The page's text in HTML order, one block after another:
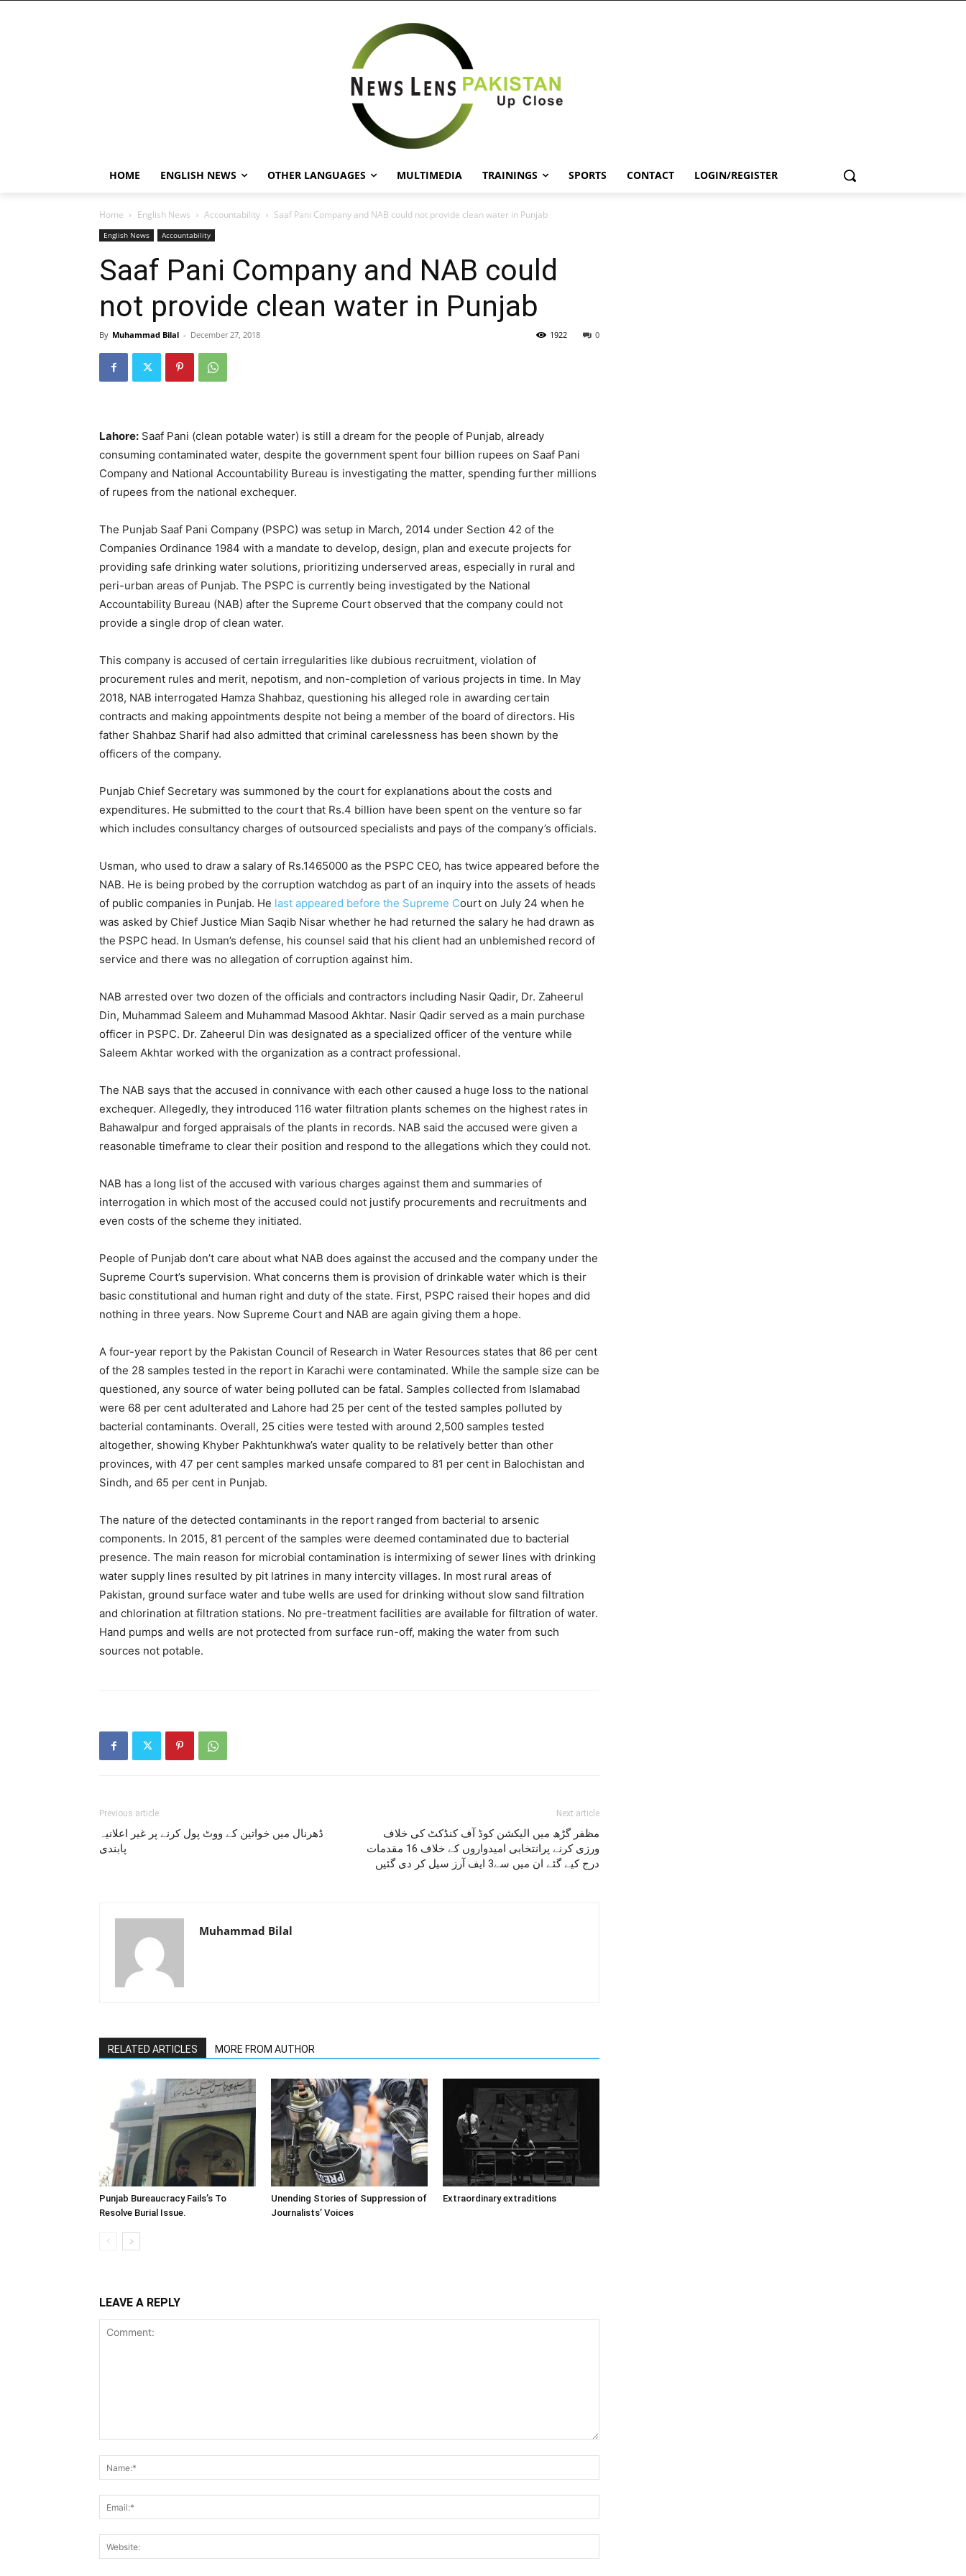
HOME ENGLISH NEWS OTHER LANGUAGES MULTIMEDIA TRAININGS SPORTS CONTACT LOGIN/REGISTER
Home English News Accountability Saaf Pani Company and NAB could not provide clean water in Punjab
English News Accountability
Saaf Pani Company and NAB could
not provide clean water in Punjab
By Muhammad Bilal - December 27, 2018 0
1922
Lahore: Saaf Pani (clean potable water) is still a dream for the people of Punjab, already
consuming contaminated water, despite the government spent four billion rupees on Saaf Pani
Company and National Accountability Bureau is investigating the matter, spending further millions
of rupees from the national exchequer.
The Punjab Saaf Pani Company (PSPC) was setup in March, 2014 under Section 42 of the
Companies Ordinance 1984 with a mandate to develop, design, plan and execute projects for
providing safe drinking water solutions, prioritizing underserved areas, especially in rural and
peri-urban areas of Punjab. The PSPC is currently being investigated by the National
Accountability Bureau (NAB) after the Supreme Court observed that the company could not
provide a single drop of clean water.
This company is accused of certain irregularities like dubious recruitment, violation of
procurement rules and merit, nepotism, and non-completion of various projects in time. In May
2018, NAB interrogated Hamza Shahbaz, questioning his alleged role in awarding certain
contracts and making appointments despite not being a member of the board of directors. His
father Shahbaz Sharif had also admitted that criminal carelessness has been shown by the
officers of the company.
Punjab Chief Secretary was summoned by the court for explanations about the costs and
expenditures. He submitted to the court that Rs.4 billion have been spent on the venture so far
which includes consultancy charges of outsourced specialists and pays of the company’s officials.
Usman, who used to draw a salary of Rs.1465000 as the PSPC CEO, has twice appeared before the
NAB. He is being probed by the corruption watchdog as part of an inquiry into the assets of heads
of public companies in Punjab. He last appeared before the Supreme Court on July 24 when he
was asked by Chief Justice Mian Saqib Nisar whether he had returned the salary he had drawn as
the PSPC head. In Usman’s defense, his counsel said that his client had an unblemished record of
service and there was no allegation of corruption against him.
NAB arrested over two dozen of the officials and contractors including Nasir Qadir, Dr. Zaheerul
Din, Muhammad Saleem and Muhammad Masood Akhtar. Nasir Qadir served as a main purchase
officer in PSPC. Dr. Zaheerul Din was designated as a specialized officer of the venture while
Saleem Akhtar worked with the organization as a contract professional.
The NAB says that the accused in connivance with each other caused a huge loss to the national
exchequer. Allegedly, they introduced 116 water filtration plants schemes on the highest rates in
Bahawalpur and forged appraisals of the plants in records. NAB said the accused were given a
reasonable timeframe to clear their position and respond to the allegations which they could not.
NAB has a long list of the accused with various charges against them and summaries of
interrogation in which most of the accused could not justify procurements and recruitments and
even costs of the scheme they initiated.
People of Punjab don’t care about what NAB does against the accused and the company under the
Supreme Court’s supervision. What concerns them is provision of drinkable water which is their
basic constitutional and human right and duty of the state. First, PSPC raised their hopes and did
nothing in three years. Now Supreme Court and NAB are again giving them a hope.
A four-year report by the Pakistan Council of Research in Water Resources states that 86 per cent
of the 28 samples tested in the report in Karachi were contaminated. While the sample size can be
questioned, any source of water being polluted can be fatal. Samples collected from Islamabad
were 68 per cent adulterated and Lahore had 25 per cent of the tested samples polluted by
bacterial contaminants. Overall, 25 cities were tested with around 2,500 samples tested
altogether, showing Khyber Pakhtunkhwa’s water quality to be relatively better than other
provinces, with 47 per cent samples marked unsafe compared to 81 per cent in Balochistan and
Sindh, and 65 per cent in Punjab.
The nature of the detected contaminants in the report ranged from bacterial to arsenic
components. In 2015, 81 percent of the samples were deemed contaminated due to bacterial
presence. The main reason for microbial contamination is intermixing of sewer lines with drinking
water supply lines resulted by pit latrines in many intercity villages. In most rural areas of
Pakistan, ground surface water and tube wells are used for drinking without slow sand filtration
and chlorination at filtration stations. No pre-treatment facilities are available for filtration of water.
Hand pumps and wells are not protected from surface run-off, making the water from such
sources not potable.
Previous article
ڈھرنال میں خواتین کے ووٹ پول کرنے پر غیر اعلانیہ
پابندی
Next article
مظفر گڑھ میں الیکشن کوڈ آف کنڈکٹ کی خلاف
ورزی کرنے پرانتخابی امیدواروں کے خلاف 16 مقدمات
درج کیے گئے ان میں سے3 ایف آرز سیل کر دی گئیں
Muhammad Bilal
RELATED ARTICLES MORE FROM AUTHOR
Punjab Bureaucracy Fails’s To
Resolve Burial Issue.
Unending Stories of Suppression of
Journalists’ Voices
Extraordinary extraditions
LEAVE A REPLY